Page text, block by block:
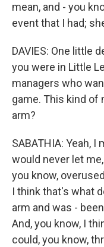
mean, and - you
event that I had;
DAVIES: One little
you were in Little
managers who
game. This kind of
arm?
SABATHIA: Yeah, I
would never let
you know,
I think that's what
arm and was -
And, you know, I
could, you know,